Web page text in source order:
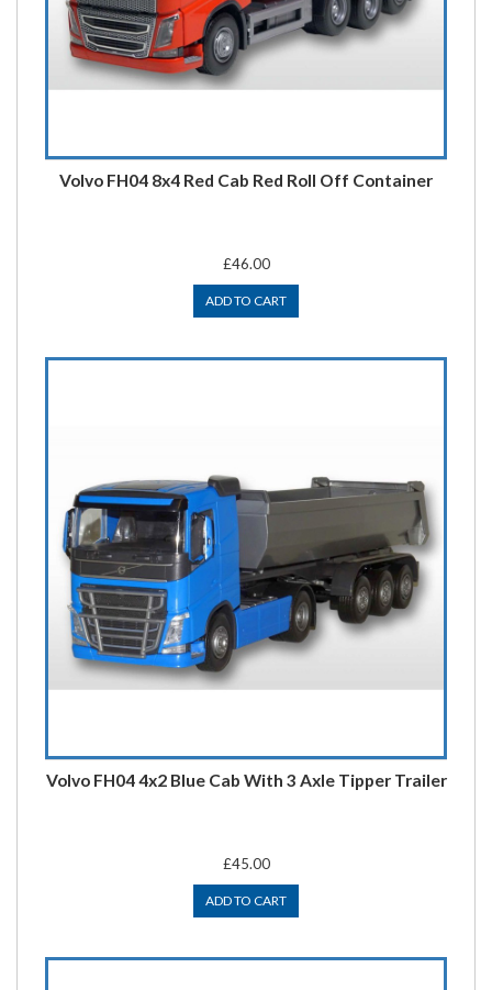
Volvo FH04 8x4 Red Cab Red Roll Off Container
£46.00
ADD TO CART
Volvo FH04 4x2 Blue Cab With 3 Axle Tipper Trailer
£45.00
ADD TO CART